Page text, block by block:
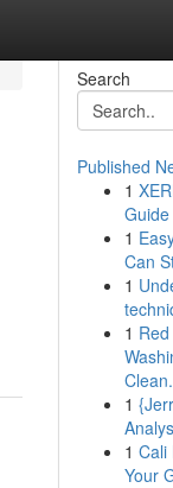
Search
Published
1
1
Can
1
1
1
1 Cali
Your